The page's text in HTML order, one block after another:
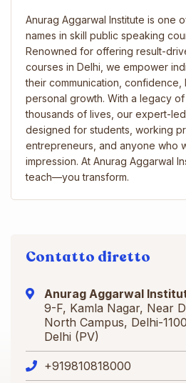
Anurag Aggarwal Institute is one
names in skill public speaking
Renowned for offering result-
courses in Delhi, we empower
their communication,
personal growth. With a legacy
thousands of lives, our expert-
designed for students, working
entrepreneurs, and anyone who
impression. At Anurag Aggarwal
teach—you transform.
Contatto diretto
Anurag Aggarwal
9-F, Kamla Nagar, Near
North Campus, Delhi-
Delhi (PV)
+919810818000